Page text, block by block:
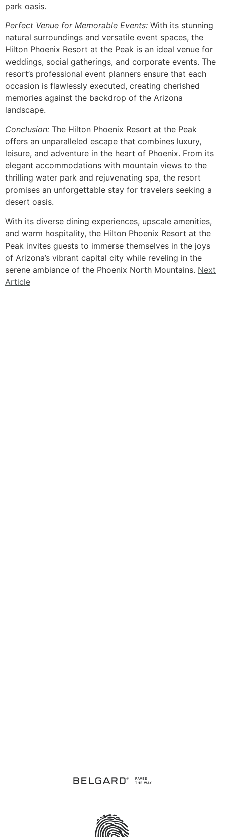
park oasis.
Perfect Venue for Memorable Events: With its stunning
natural surroundings and versatile event spaces, the
Hilton Phoenix Resort at the Peak is an ideal venue for
weddings, social gatherings, and corporate events. The
resort’s professional event planners ensure that each
occasion is flawlessly executed, creating cherished
memories against the backdrop of the Arizona
landscape.
Conclusion: The Hilton Phoenix Resort at the Peak
offers an unparalleled escape that combines luxury,
leisure, and adventure in the heart of Phoenix. From its
elegant accommodations with mountain views to the
thrilling water park and rejuvenating spa, the resort
promises an unforgettable stay for travelers seeking a
desert oasis.
With its diverse dining experiences, upscale amenities,
and warm hospitality, the Hilton Phoenix Resort at the
Peak invites guests to immerse themselves in the joys
of Arizona’s vibrant capital city while reveling in the
serene ambiance of the Phoenix North Mountains. Next
Article